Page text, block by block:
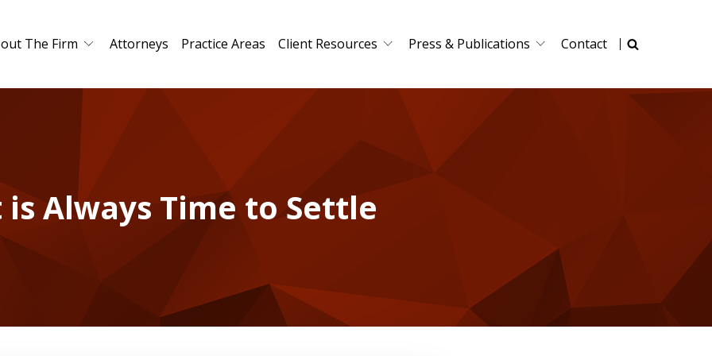
The Firm Attorneys Practice Areas Client Resources Press & Publications Contact
Always Time to Settle